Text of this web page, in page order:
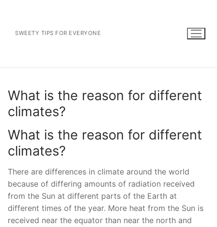
contentSWEETY TIPS FOR EVERYONE
What is the reason for different
climates?
What is the reason for different
climates?
There are differences in climate around the world
because of differing amounts of radiation received
from the Sun at different parts of the Earth at
different times of the year. More heat from the Sun is
received near the equator than near the north and